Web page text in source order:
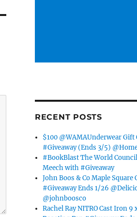
RECENT POSTS
$100 @WAMAUnderwear Gift
#Giveaway (Ends 3/5)
#BookBlast The World
Meech with #Giveaway
John Boos & Co Maple Square
#Giveaway Ends 1/26
@johnboosco
Rachel Ray NITRO Cast Iron 9